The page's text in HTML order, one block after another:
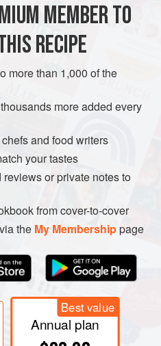
and Iraqi
PESCATARIAN GLUTEN-FREE
MEMBER TO
RECIPE
more than 1,000 of the
more added every
and food writers
your tastes
or private notes to
from cover-to-cover
the My Membershippage
Best value
Annual plan